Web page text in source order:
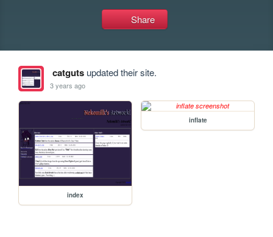
Share
catgutsupdated their site.
3 years ago
index
inflate